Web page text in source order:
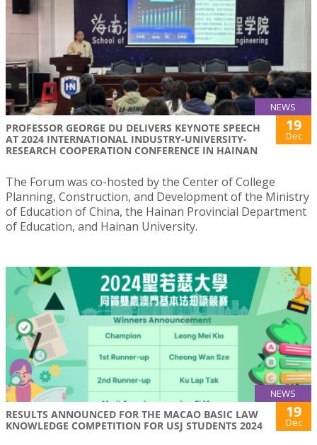
NEWS
PROFESSOR GEORGE DU DELIVERS KEYNOTE SPEECH
AT 2024 INTERNATIONAL INDUSTRY-UNIVERSITY-
RESEARCH COOPERATION CONFERENCE IN HAINAN
19
Dec
The Forum was co-hosted by the Center of College
Planning, Construction, and Development of the Ministry
of Education of China, the Hainan Provincial Department
of Education, and Hainan University.
NEWS
RESULTS ANNOUNCED FOR THE MACAO BASIC LAW
KNOWLEDGE COMPETITION FOR USJ STUDENTS 2024
19
Dec